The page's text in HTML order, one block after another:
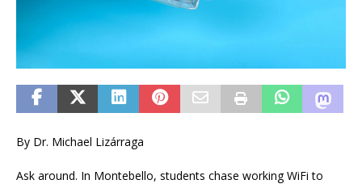
By Dr. Michael Lizárraga
Ask around. In Montebello, students chase working WiFi to